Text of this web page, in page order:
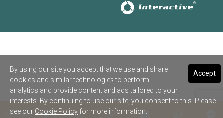
SHARE
Accept
By using our site you accept that we use and share
cookies and similar technologies to perform
analytics and provide content and ads tailored to your
interests. By continuing to use our site, you consent to this. Please
see our Cookie Policy for more information.